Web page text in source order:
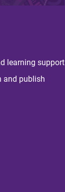
learning support
and publish